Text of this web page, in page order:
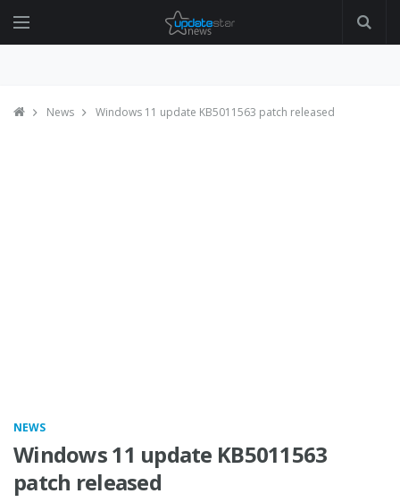
News Windows 11 update KB5011563 patch released
NEWS
Windows 11 update KB5011563
patch released